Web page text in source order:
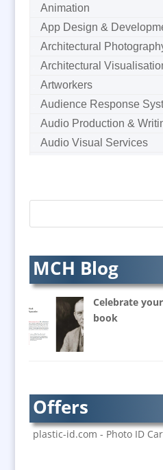
Animation
App Design &
Architectural
Architectural
Artworkers
Audience Response
Audio Production &
Audio Visual Services
AV Supply & Installation
B2B Marketing
Badges & Emblems
Balloon Printers
Balloons / Inflatables
Banner Stands
Bespoke Christmas
Brand Ambassadors
Brand Development
Brand Engagement
MCH Blog
Celebrate
book
Offers
plastic-id.com - Photo ID